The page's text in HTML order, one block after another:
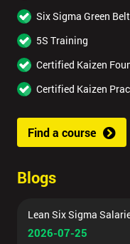
Six Sigma Green Belt
5S Training
Certified Kaizen
Certified Kaizen
Find a course
Blogs
Lean Six Sigma
2026-07-25